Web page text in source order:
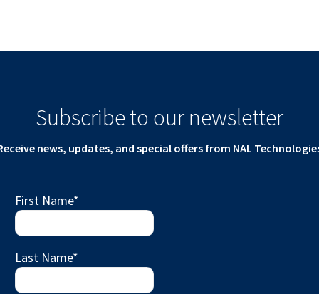
Subscribe to our newsletter
news, updates, and special offers from NAL
First Name*
Last Name*